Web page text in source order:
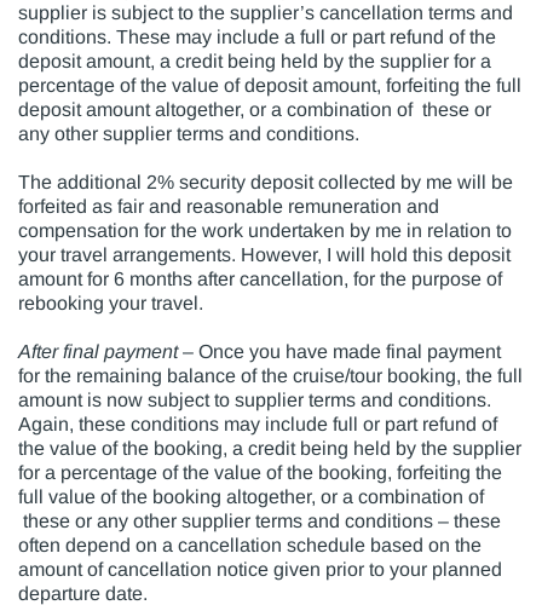
supplier is subject to the supplier’s cancellation terms and
conditions. These may include a full or part refund of the
deposit amount, a credit being held by the supplier for a
percentage of the value of deposit amount, forfeiting the full
deposit amount altogether, or a combination of these or
any other supplier terms and conditions.
The additional 2% security deposit collected by me will be
forfeited as fair and reasonable remuneration and
compensation for the work undertaken by me in relation to
your travel arrangements. However, I will hold this deposit
amount for 6 months after cancellation, for the purpose of
rebooking your travel.
After final payment– Once you have made final payment
for the remaining balance of the cruise/tour booking, the full
amount is now subject to supplier terms and conditions.
Again, these conditions may include full or part refund of
the value of the booking, a credit being held by the supplier
for a percentage of the value of the booking, forfeiting the
full value of the booking altogether, or a combination of
these or any other supplier terms and conditions – these
often depend on a cancellation schedule based on the
amount of cancellation notice given prior to your planned
departure date.